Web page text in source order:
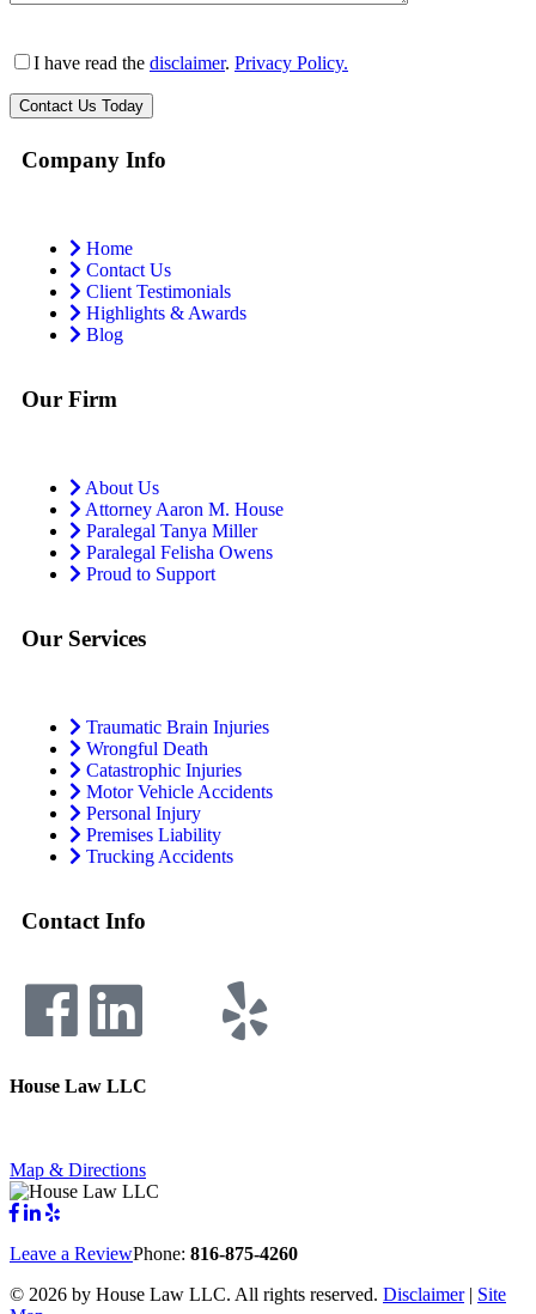
I have read the disclaimer. Privacy Policy.
Company Info
Home
Contact Us
Client Testimonials
Highlights & Awards
Blog
Our Firm
About Us
Attorney Aaron M. House
Paralegal Tanya Miller
Paralegal Felisha Owens
Proud to Support
Our Services
Traumatic Brain Injuries
Wrongful Death
Catastrophic Injuries
Motor Vehicle Accidents
Personal Injury
Premises Liability
Trucking Accidents
Contact Info
House Law LLC
Map & Directions
Leave a ReviewPhone: 816-875-4260
© 2026 by House Law LLC. All rights reserved. Disclaimer| Site